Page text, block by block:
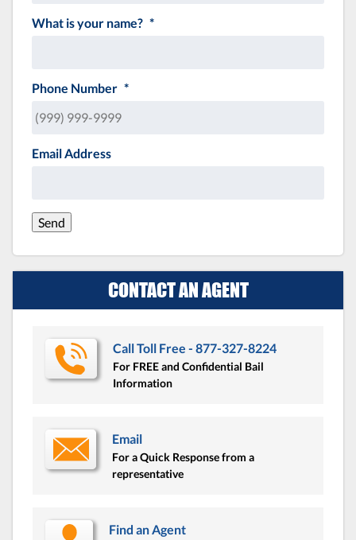
What is your name? *
Phone Number *
Email Address
Send
CONTACT AN AGENT
Call Toll Free - 877-327-8224
For FREE and Confidential Bail
Information
Email
For a Quick Response from a
representative
Find an Agent